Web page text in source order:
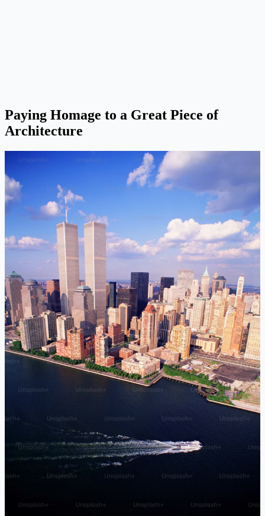
Paying Homage to a Great Piece of
Architecture